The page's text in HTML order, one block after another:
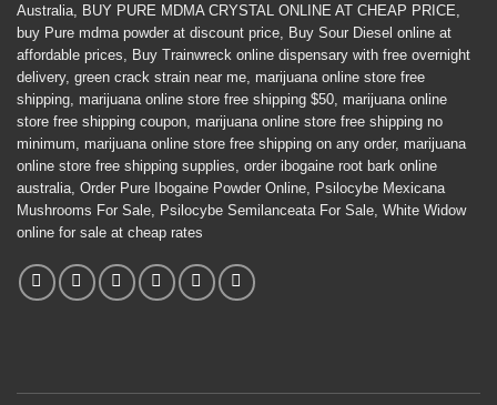
Australia
BUY PURE MDMA CRYSTAL ONLINE AT CHEAP PRICE
buy Pure mdma powder at discount price
Buy Sour Diesel online at
affordable prices
Buy Trainwreck online dispensary with free overnight
delivery, green crack strain near me marijuana online store free
shipping marijuana online store free shipping $50 marijuana online
store free shipping coupon marijuana online store free shipping no
minimum
marijuana online store free shipping on any order, marijuana
online store free shipping supplies order ibogaine root bark online
australia Order Pure Ibogaine Powder Online
Psilocybe Mexicana
Mushrooms For Sale
Psilocybe Semilanceata For Sale White Widow
online for sale at cheap rates